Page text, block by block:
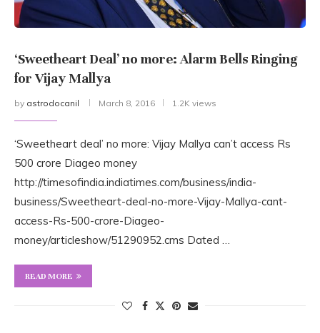
‘Sweetheart Deal’ no more: Alarm Bells Ringing
for Vijay Mallya
by astrodocanil March 8, 2016 1.2K views
‘Sweetheart deal’ no more: Vijay Mallya can’t access Rs
500 crore Diageo money
http://timesofindia.indiatimes.com/business/india-
business/Sweetheart-deal-no-more-Vijay-Mallya-cant-
access-Rs-500-crore-Diageo-
money/articleshow/51290952.cms Dated …
READ MORE